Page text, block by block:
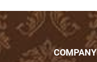
COMPANY